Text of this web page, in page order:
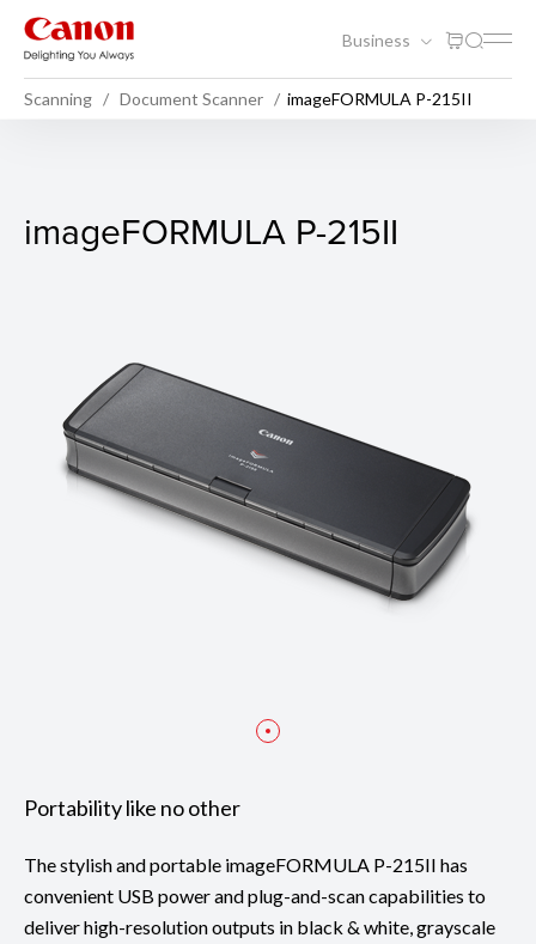
Business
Scanning Document Scanner imageFORMULA P-215II
imageFORMULA P-215II
imageFORMULA P-215II
Portability like no other
The stylish and portable imageFORMULA P-215II has
convenient USB power and plug-and-scan capabilities to
deliver high-resolution outputs in black & white, grayscale